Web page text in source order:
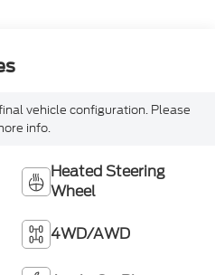
vehicle configuration. Please
info.
Heated Steering
Wheel
4WD/AWD